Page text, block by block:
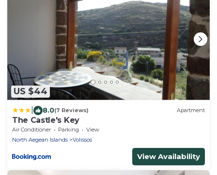
US $44
8.0(7 Reviews) Apartment
The Castle's Key
Air Conditioner Parking
View
North Aegean Islands
Volissos
View Availability